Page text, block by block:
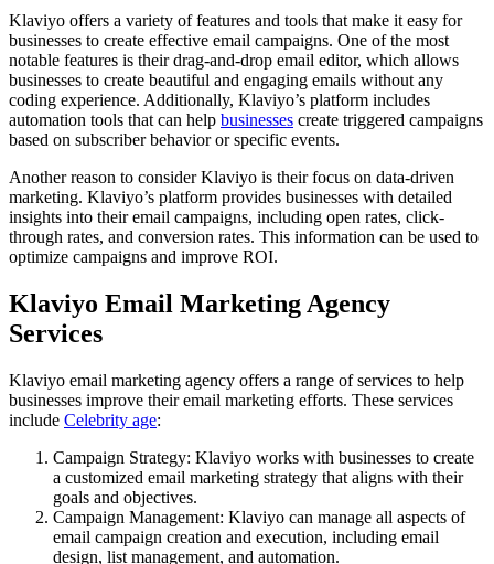
Klaviyo offers a variety of features and tools that make it easy for
businesses to create effective email campaigns. One of the most
notable features is their drag-and-drop email editor, which allows
businesses to create beautiful and engaging emails without any
coding experience. Additionally, Klaviyo’s platform includes
automation tools that can help businesses create triggered campaigns
based on subscriber behavior or specific events.
Another reason to consider Klaviyo is their focus on data-driven
marketing. Klaviyo’s platform provides businesses with detailed
insights into their email campaigns, including open rates, click-
through rates, and conversion rates. This information can be used to
optimize campaigns and improve ROI.
Klaviyo Email Marketing Agency
Services
Klaviyo email marketing agency offers a range of services to help
businesses improve their email marketing efforts. These services
include Celebrity age:
Campaign Strategy: Klaviyo works with businesses to create
a customized email marketing strategy that aligns with their
goals and objectives.
Campaign Management: Klaviyo can manage all aspects of
email campaign creation and execution, including email
design, list management, and automation.